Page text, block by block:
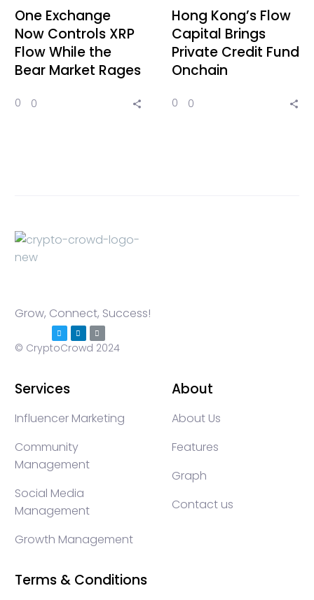
One Exchange
Now Controls XRP
Flow While the
Bear Market Rages
0 0
Hong Kong’s Flow
Capital Brings
Private Credit Fund
Onchain
0 0
Grow, Connect, Success!
© CryptoCrowd 2024
Services
Influencer Marketing
Community
Management
Social Media
Management
Growth Management
About
About Us
Features
Graph
Contact us
Terms & Conditions